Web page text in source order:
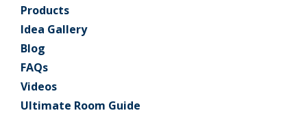
Products
Idea Gallery
Blog
FAQs
Videos
Ultimate Room Guide